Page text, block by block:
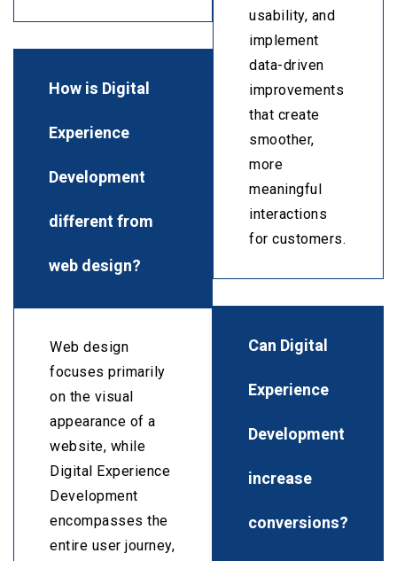
How is Digital
Experience
Development
different from
web design?
Web design
focuses primarily
on the visual
appearance of a
website, while
Digital Experience
Development
encompasses the
entire user journey,
usability, and
implement
data-driven
improvements
that create
smoother,
more
meaningful
interactions
for customers.
Can Digital
Experience
Development
increase
conversions?